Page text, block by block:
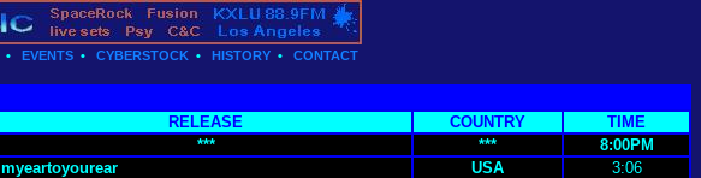
• EVENTS • CYBERSTOCK • HISTORY • CONTACT
RELEASE COUNTRY
TIME
*** ***
8:00PM
myeartoyourear USA
3:06